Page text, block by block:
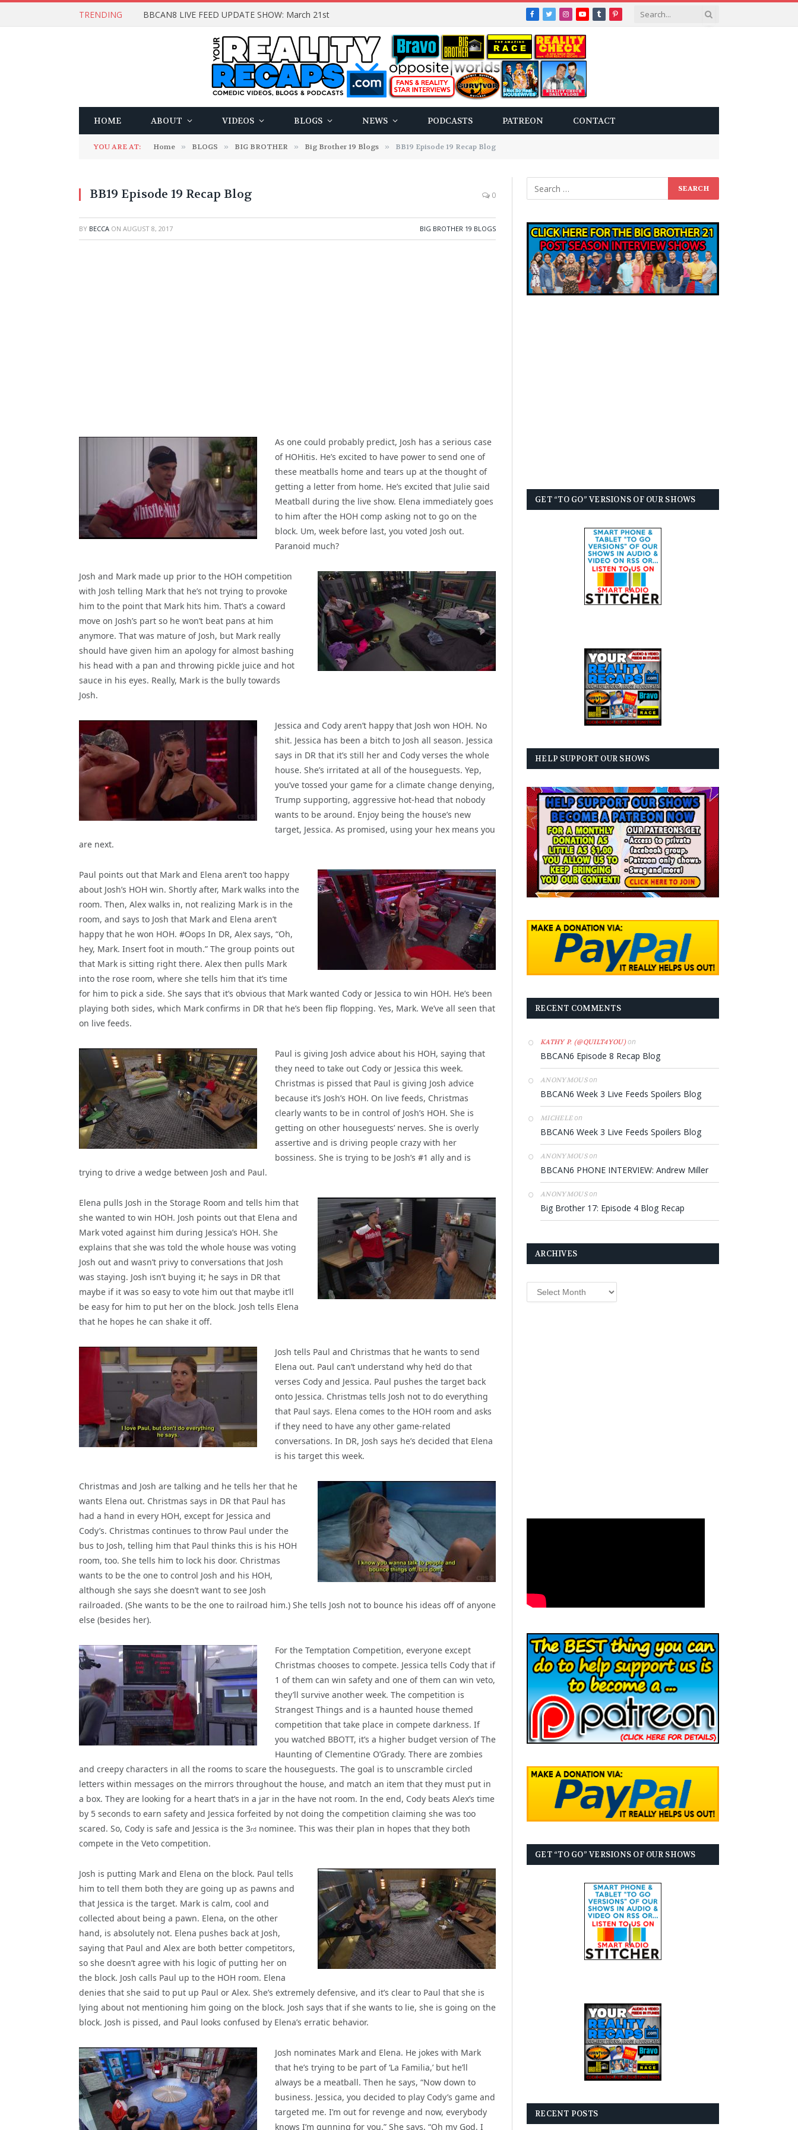
TRENDING BBCAN8 LIVE FEED UPDATE SHOW: March 21st Facebook
TwitterInstagram
YouTube
TumblrPinterest
HOME ABOUT VIDEOS BLOGS NEWS PODCASTS PATREON CONTACT
YOU ARE AT: Home » BLOGS » BIG BROTHER » Big Brother 19 Blogs » BB19 Episode 19 Recap Blog
BB19 Episode 19 Recap Blog 0
BY BECCA ON AUGUST 8, 2017 BIG BROTHER 19 BLOGS
As one could probably predict, Josh has a serious case
of HOHitis. He’s excited to have power to send one of
these meatballs home and tears up at the thought of
getting a letter from home. He’s excited that Julie said
Meatball during the live show. Elena immediately goes
to him after the HOH comp asking not to go on the
block. Um, week before last, you voted Josh out.
Paranoid much?
Josh and Mark made up prior to the HOH competition
with Josh telling Mark that he’s not trying to provoke
him to the point that Mark hits him. That’s a coward
move on Josh’s part so he won’t beat pans at him
anymore. That was mature of Josh, but Mark really
should have given him an apology for almost bashing
his head with a pan and throwing pickle juice and hot
sauce in his eyes. Really, Mark is the bully towards
Josh.
Jessica and Cody aren’t happy that Josh won HOH. No
shit. Jessica has been a bitch to Josh all season. Jessica
says in DR that it’s still her and Cody verses the whole
house. She’s irritated at all of the houseguests. Yep,
you’ve tossed your game for a climate change denying,
Trump supporting, aggressive hot-head that nobody
wants to be around. Enjoy being the house’s new
target, Jessica. As promised, using your hex means you
are next.
Paul points out that Mark and Elena aren’t too happy
about Josh’s HOH win. Shortly after, Mark walks into the
room. Then, Alex walks in, not realizing Mark is in the
room, and says to Josh that Mark and Elena aren’t
happy that he won HOH. #Oops In DR, Alex says, “Oh,
hey, Mark. Insert foot in mouth.” The group points out
that Mark is sitting right there. Alex then pulls Mark
into the rose room, where she tells him that it’s time
for him to pick a side. She says that it’s obvious that Mark wanted Cody or Jessica to win HOH. He’s been
playing both sides, which Mark confirms in DR that he’s been flip flopping. Yes, Mark. We’ve all seen that
on live feeds.
Paul is giving Josh advice about his HOH, saying that
they need to take out Cody or Jessica this week.
Christmas is pissed that Paul is giving Josh advice
because it’s Josh’s HOH. On live feeds, Christmas
clearly wants to be in control of Josh’s HOH. She is
getting on other houseguests’ nerves. She is overly
assertive and is driving people crazy with her
bossiness. She is trying to be Josh’s #1 ally and is
trying to drive a wedge between Josh and Paul.
Elena pulls Josh in the Storage Room and tells him that
she wanted to win HOH. Josh points out that Elena and
Mark voted against him during Jessica’s HOH. She
explains that she was told the whole house was voting
Josh out and wasn’t privy to conversations that Josh
was staying. Josh isn’t buying it; he says in DR that
maybe if it was so easy to vote him out that maybe it’ll
be easy for him to put her on the block. Josh tells Elena
that he hopes he can shake it off.
Josh tells Paul and Christmas that he wants to send
Elena out. Paul can’t understand why he’d do that
verses Cody and Jessica. Paul pushes the target back
onto Jessica. Christmas tells Josh not to do everything
that Paul says. Elena comes to the HOH room and asks
if they need to have any other game-related
conversations. In DR, Josh says he’s decided that Elena
is his target this week.
Christmas and Josh are talking and he tells her that he
wants Elena out. Christmas says in DR that Paul has
had a hand in every HOH, except for Jessica and
Cody’s. Christmas continues to throw Paul under the
bus to Josh, telling him that Paul thinks this is his HOH
room, too. She tells him to lock his door. Christmas
wants to be the one to control Josh and his HOH,
although she says she doesn’t want to see Josh
railroaded. (She wants to be the one to railroad him.) She tells Josh not to bounce his ideas off of anyone
else (besides her).
For the Temptation Competition, everyone except
Christmas chooses to compete. Jessica tells Cody that if
1 of them can win safety and one of them can win veto,
they’ll survive another week. The competition is
Strangest Things and is a haunted house themed
competition that take place in compete darkness. If
you watched BBOTT, it’s a higher budget version of The
Haunting of Clementine O’Grady. There are zombies
and creepy characters in all the rooms to scare the houseguests. The goal is to unscramble circled
letters within messages on the mirrors throughout the house, and match an item that they must put in
a box. They are looking for a heart that’s in a jar in the have not room. In the end, Cody beats Alex’s time
by 5 seconds to earn safety and Jessica forfeited by not doing the competition claiming she was too
scared. So, Cody is safe and Jessica is the 3rd nominee. This was their plan in hopes that they both
compete in the Veto competition.
Josh is putting Mark and Elena on the block. Paul tells
him to tell them both they are going up as pawns and
that Jessica is the target. Mark is calm, cool and
collected about being a pawn. Elena, on the other
hand, is absolutely not. Elena pushes back at Josh,
saying that Paul and Alex are both better competitors,
so she doesn’t agree with his logic of putting her on
the block. Josh calls Paul up to the HOH room. Elena
denies that she said to put up Paul or Alex. She’s extremely defensive, and it’s clear to Paul that she is
lying about not mentioning him going on the block. Josh says that if she wants to lie, she is going on the
block. Josh is pissed, and Paul looks confused by Elena’s erratic behavior.
Josh nominates Mark and Elena. He jokes with Mark
that he’s trying to be part of ‘La Familia,’ but he’ll
always be a meatball. Then he says, “Now down to
business. Jessica, you decided to play Cody’s game and
targeted me. I’m out for revenge and now, everybody
knows I’m gunning for you.” She says, “Oh my God. I
GET “TO GO” VERSIONS OF OUR SHOWS
HELP SUPPORT OUR SHOWS
RECENT COMMENTS
KATHY P. (@QUILT4YOU)on
BBCAN6 Episode 8 Recap Blog
ANONYMOUSon
BBCAN6 Week 3 Live Feeds Spoilers Blog
MICHELEon
BBCAN6 Week 3 Live Feeds Spoilers Blog
ANONYMOUSon
BBCAN6 PHONE INTERVIEW: Andrew Miller
ANONYMOUSon
Big Brother 17: Episode 4 Blog Recap
ARCHIVES
GET “TO GO” VERSIONS OF OUR SHOWS
RECENT POSTS